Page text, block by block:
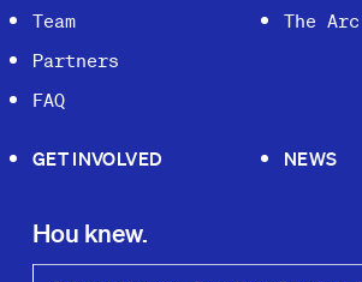
Team
Partners
FAQ
The Arc
GET INVOLVED NEWS
Hou knew.